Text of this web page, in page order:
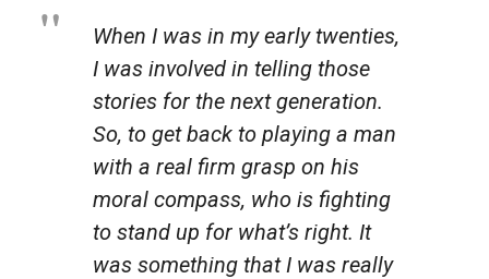
When I was in my early twenties,
I was involved in telling those
stories for the next generation.
So, to get back to playing a man
with a real firm grasp on his
moral compass, who is fighting
to stand up for what’s right. It
was something that I was really